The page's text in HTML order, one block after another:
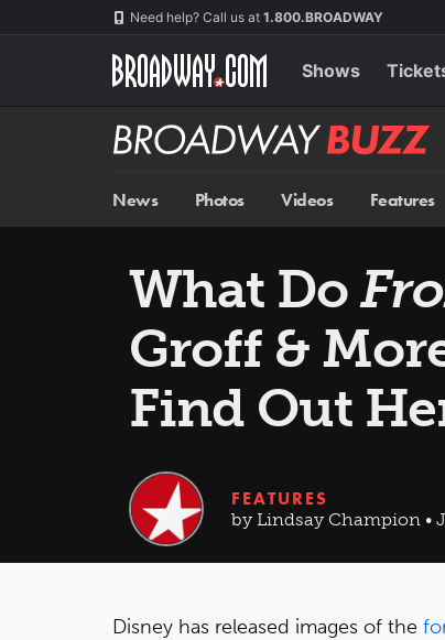
Need help? Call us at 1.800.BROADWAY
Shows
Broadway
BUZZ
News Photos Videos Features
What Do
Groff &
Find Out
FEATURES
by Lindsay Champion •
Disney has released images of the